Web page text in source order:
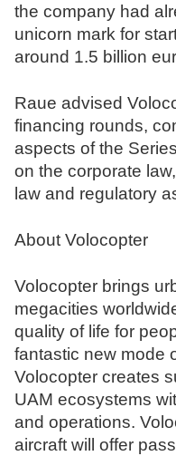
the company had
unicorn mark for
around 1.5 billion
Raue advised
financing rounds,
aspects of the
on the corporate
law and regulatory
About Volocopter
Volocopter brings
megacities
quality of life for
fantastic new mode
Volocopter creates
UAM ecosystems
and operations.
aircraft will offer